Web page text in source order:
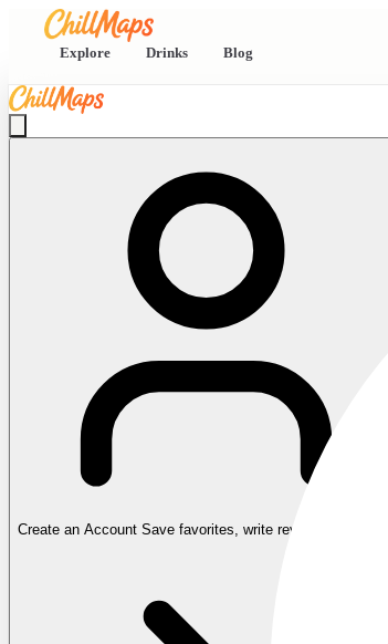
Explore Drinks Blog
Create an Account Save favorites, write reviews, and more